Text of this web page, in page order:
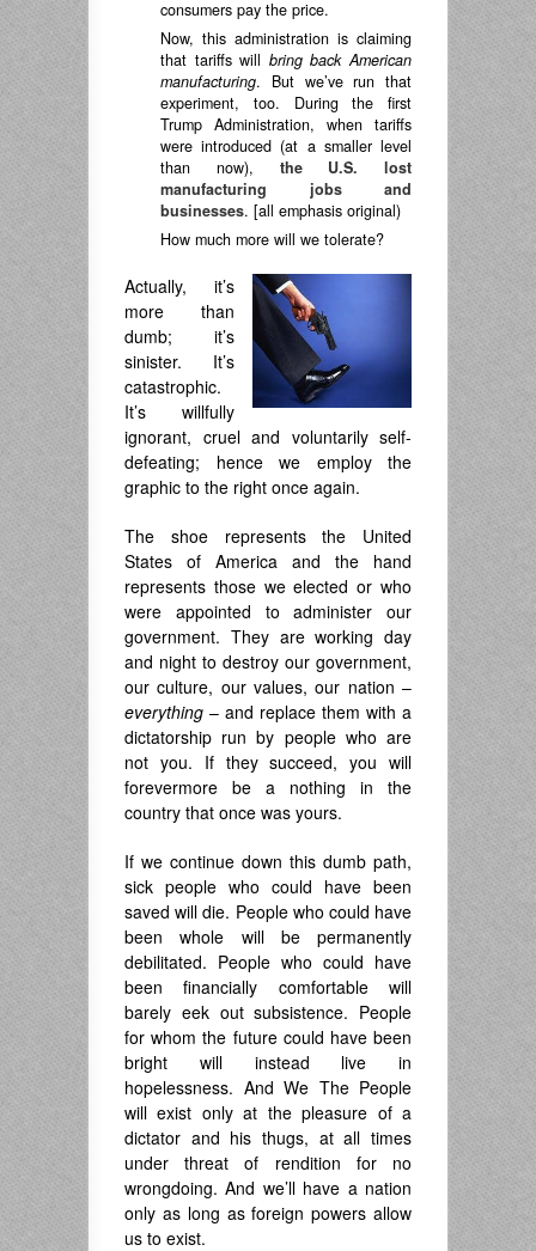
consumers pay the price.
Now, this administration is claiming
that tariffs will bring back American
manufacturing. But we’ve run that
experiment, too. During the first
Trump Administration, when tariffs
were introduced (at a smaller level
than now), the U.S. lost
manufacturing jobs and
businesses. [all emphasis original)
How much more will we tolerate?
Actually, it’s
more than
dumb; it’s
sinister. It’s
catastrophic.
It’s willfully
ignorant, cruel and voluntarily self-
defeating; hence we employ the
graphic to the right once again.
The shoe represents the United
States of America and the hand
represents those we elected or who
were appointed to administer our
government. They are working day
and night to destroy our government,
our culture, our values, our nation –
everything – and replace them with a
dictatorship run by people who are
not you. If they succeed, you will
forevermore be a nothing in the
country that once was yours.
If we continue down this dumb path,
sick people who could have been
saved will die. People who could have
been whole will be permanently
debilitated. People who could have
been financially comfortable will
barely eek out subsistence. People
for whom the future could have been
bright will instead live in
hopelessness. And We The People
will exist only at the pleasure of a
dictator and his thugs, at all times
under threat of rendition for no
wrongdoing. And we’ll have a nation
only as long as foreign powers allow
us to exist.